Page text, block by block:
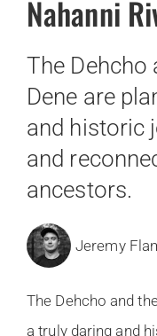
Nahanni
The Dehcho
Dene are
and historic
and
ancestors.
Jeremy
The Dehcho and
a truly daring and